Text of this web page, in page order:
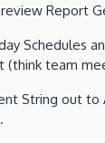
Report
Schedules
(think team
String out